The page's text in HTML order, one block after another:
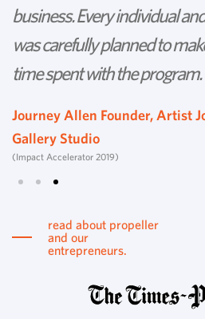
business. Every individual
was carefully planned to
time spent with the program.
Journey Allen Founder, Artist
Gallery Studio
(Impact Accelerator 2019)
read about propeller
and our
entrepreneurs.